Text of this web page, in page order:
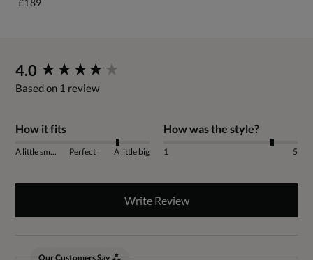
£189
4.0
Based on 1 review
How it fits
A little small Perfect A little big
How was the style?
1 5
Write Review
Our Customers Say
New content loaded